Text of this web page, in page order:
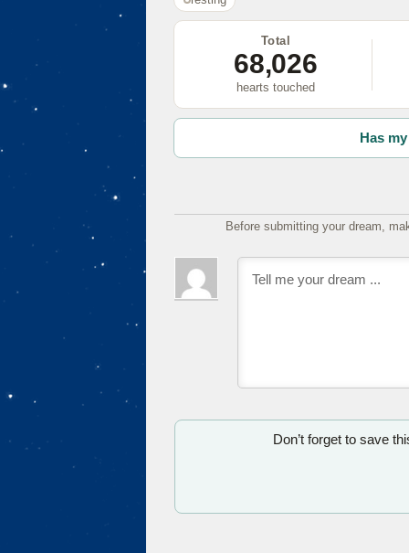
Total
68,026
hearts touched
Has
Before submitting your dream,
Don’t forget to save